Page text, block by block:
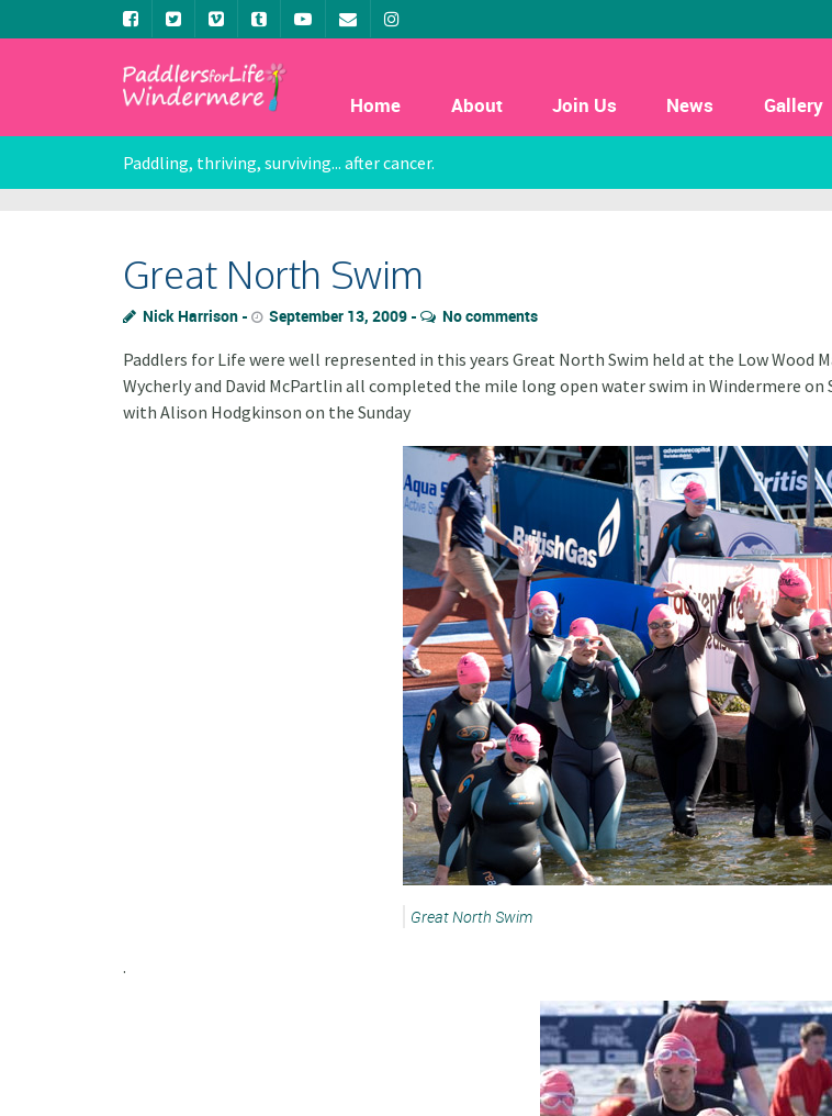
Home About Join Us News Gallery
Paddling, thriving, surviving... after cancer.
Great North Swim
Nick Harrison September 13, 2009 No comments
Paddlers for Life were well represented in this years Great North Swim held at the Low Wood
Wycherly and David McPartlin all completed the mile long open water swim in Windermere
with Alison Hodgkinson on the Sunday
Great North Swim
.